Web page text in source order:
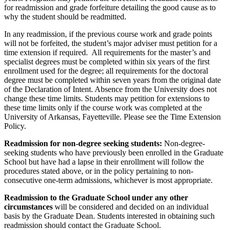
for readmission and grade forfeiture detailing the good cause as to
why the student should be readmitted.
In any readmission, if the previous course work and grade points
will not be forfeited, the student’s major adviser must petition for a
time extension if required. All requirements for the master’s and
specialist degrees must be completed within six years of the first
enrollment used for the degree; all requirements for the doctoral
degree must be completed within seven years from the original date
of the Declaration of Intent. Absence from the University does not
change these time limits. Students may petition for extensions to
these time limits only if the course work was completed at the
University of Arkansas, Fayetteville. Please see the Time Extension
Policy.
Readmission for non-degree seeking students: Non-degree-
seeking students who have previously been enrolled in the Graduate
School but have had a lapse in their enrollment will follow the
procedures stated above, or in the policy pertaining to non-
consecutive one-term admissions, whichever is most appropriate.
Readmission to the Graduate School under any other
circumstances will be considered and decided on an individual
basis by the Graduate Dean. Students interested in obtaining such
readmission should contact the Graduate School.